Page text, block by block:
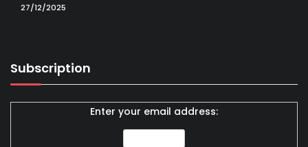
27/12/2025
Subscription
Enter your email address: